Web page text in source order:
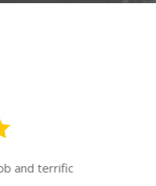
and terrific